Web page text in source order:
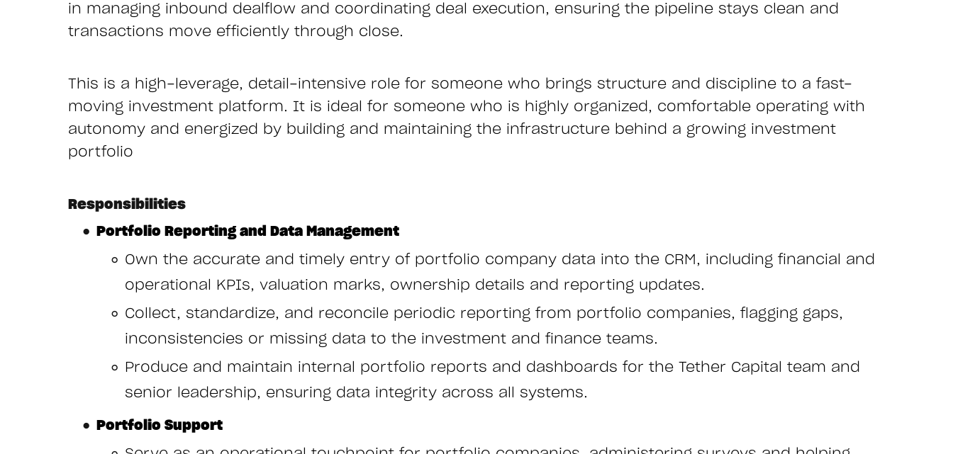
in managing inbound dealflow and coordinating deal execution, ensuring the pipeline stays clean and
transactions move efficiently through close.
This is a high-leverage, detail-intensive role for someone who brings structure and discipline to a fast-
moving investment platform. It is ideal for someone who is highly organized, comfortable operating with
autonomy and energized by building and maintaining the infrastructure behind a growing investment
portfolio
Responsibilities
Portfolio Reporting and Data Management
Own the accurate and timely entry of portfolio company data into the CRM, including financial and
operational KPIs, valuation marks, ownership details and reporting updates.
Collect, standardize, and reconcile periodic reporting from portfolio companies, flagging gaps,
inconsistencies or missing data to the investment and finance teams.
Produce and maintain internal portfolio reports and dashboards for the Tether Capital team and
senior leadership, ensuring data integrity across all systems.
Portfolio Support